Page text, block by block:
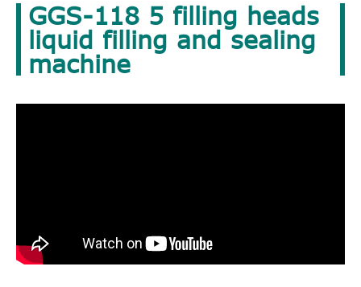
GGS-118 5 filling heads
liquid filling and sealing
machine